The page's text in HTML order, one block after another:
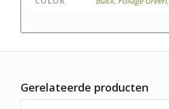
Gerelateerde producten